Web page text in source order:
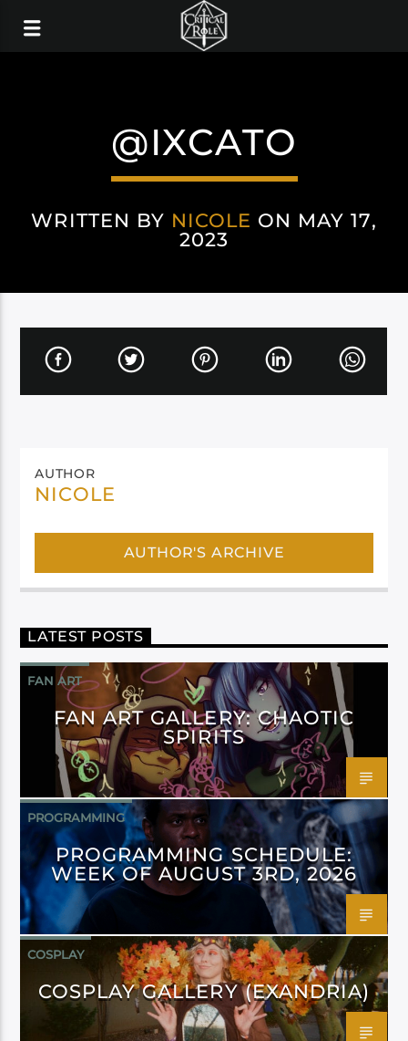
@IXCATO
WRITTEN BY NICOLE ON MAY 17,
2023
AUTHOR
NICOLE
AUTHOR'S ARCHIVE
LATEST POSTS
FAN ART
FAN ART GALLERY: CHAOTIC
SPIRITS
PROGRAMMING
PROGRAMMING SCHEDULE:
WEEK OF AUGUST 3RD, 2026
COSPLAY
COSPLAY GALLERY (EXANDRIA)